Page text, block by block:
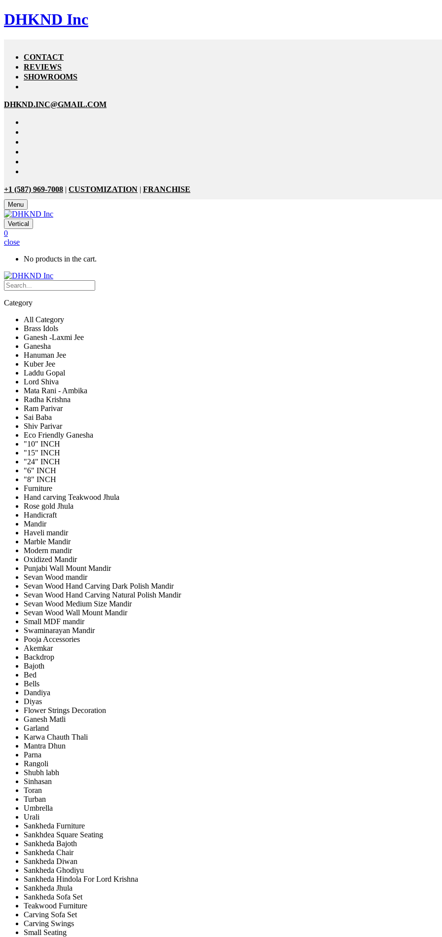
DHKND Inc
CONTACT
REVIEWS
SHOWROOMS
DHKND.INC@GMAIL.COM
+1 (587) 969-7008 | CUSTOMIZATION | FRANCHISE
Menu
Vertical
0
close
No products in the cart.
Category
All Category
Brass Idols
Ganesh -Laxmi Jee
Ganesha
Hanuman Jee
Kuber Jee
Laddu Gopal
Lord Shiva
Mata Rani - Ambika
Radha Krishna
Ram Parivar
Sai Baba
Shiv Parivar
Eco Friendly Ganesha
"10" INCH
"15" INCH
"24" INCH
"6" INCH
"8" INCH
Furniture
Hand carving Teakwood Jhula
Rose gold Jhula
Handicraft
Mandir
Haveli mandir
Marble Mandir
Modern mandir
Oxidized Mandir
Punjabi Wall Mount Mandir
Sevan Wood mandir
Sevan Wood Hand Carving Dark Polish Mandir
Sevan Wood Hand Carving Natural Polish Mandir
Sevan Wood Medium Size Mandir
Sevan Wood Wall Mount Mandir
Small MDF mandir
Swaminarayan Mandir
Pooja Accessories
Akemkar
Backdrop
Bajoth
Bed
Bells
Dandiya
Diyas
Flower Strings Decoration
Ganesh Matli
Garland
Karwa Chauth Thali
Mantra Dhun
Parna
Rangoli
Shubh labh
Sinhasan
Toran
Turban
Umbrella
Urali
Sankheda Furniture
Sankhdea Square Seating
Sankheda Bajoth
Sankheda Chair
Sankheda Diwan
Sankheda Ghodiyu
Sankheda Hindola For Lord Krishna
Sankheda Jhula
Sankheda Sofa Set
Teakwood Furniture
Carving Sofa Set
Carving Swings
Small Seating